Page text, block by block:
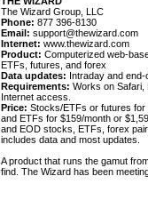
The Wizard Group, LLC
Phone: 877 396-8130
Email: support@thewizard.com
Internet: www.thewizard.com
Product: Computerized web-
ETFs, futures, and forex
Data updates: Intraday and
Requirements: Works on Safari,
Internet access.
Price: Stocks/ETFs or futures for
and ETFs for $159/month or
and EOD stocks, ETFs, forex
includes data and most updates.
A product that runs the gamut
find. The Wizard has been